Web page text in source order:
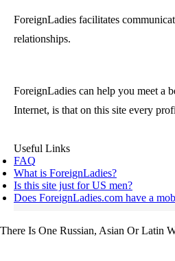
ForeignLadies facilitates
relationships.
ForeignLadies can help you meet a
Internet, is that on this site every
Useful Links
FAQ
What is ForeignLadies?
Is this site just for US men?
Does ForeignLadies.com have a
There Is One Russian, Asian Or Latin